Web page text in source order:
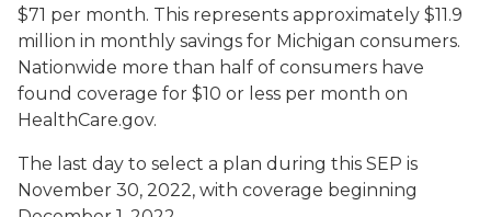
$71 per month. This represents approximately $11.9
million in monthly savings for Michigan consumers.
Nationwide more than half of consumers have
found coverage for $10 or less per month on
HealthCare.gov.
The last day to select a plan during this SEP is
November 30, 2022, with coverage beginning